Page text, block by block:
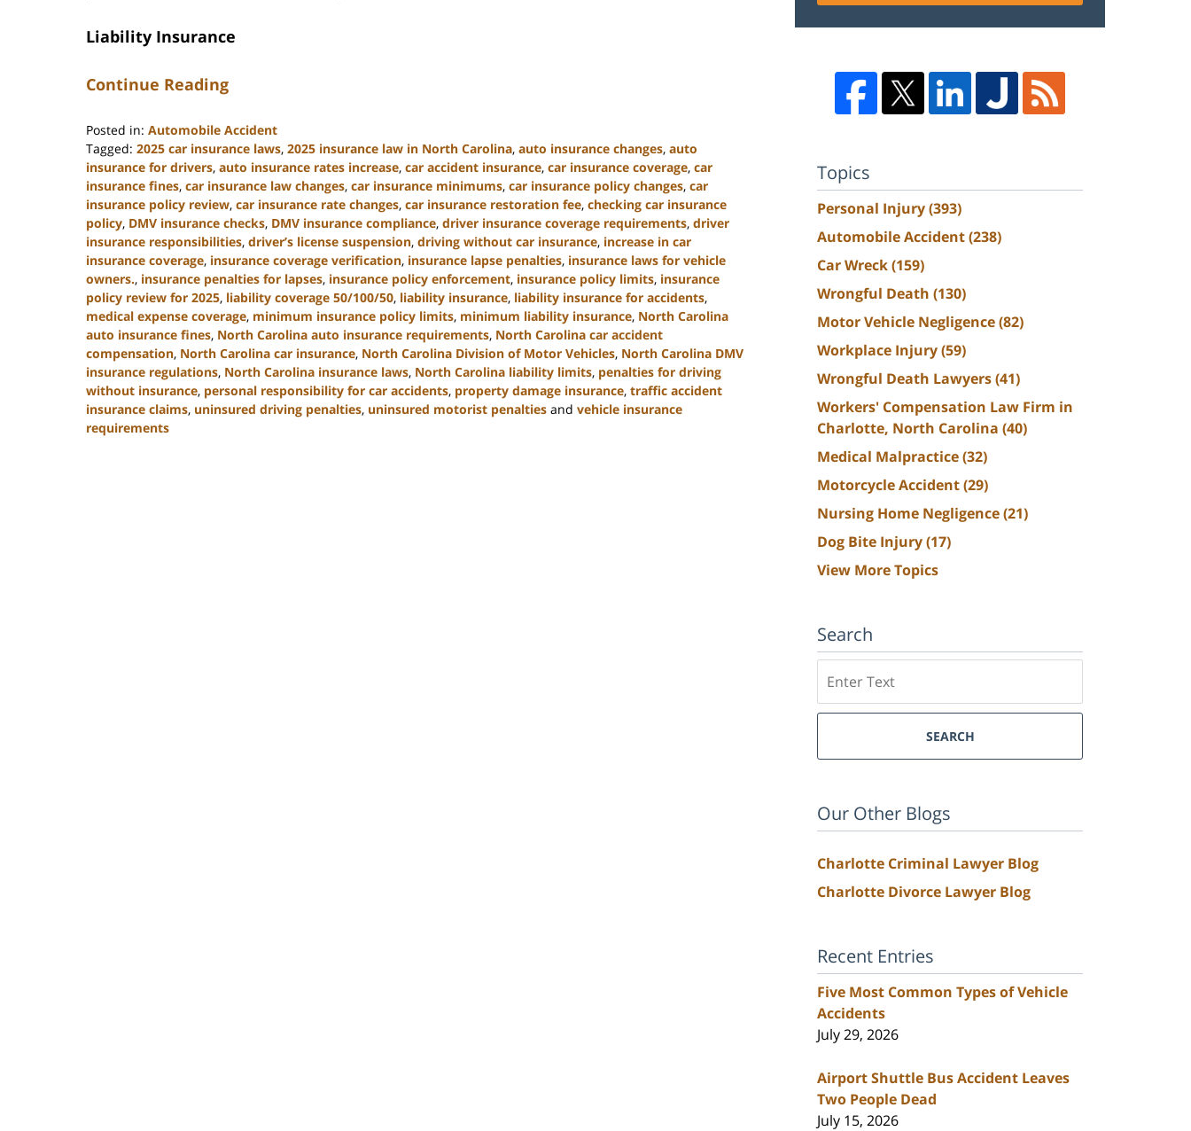
Liability Insurance
Continue Reading
Posted in: Automobile Accident
Tagged: 2025 car insurance laws, 2025 insurance law in North Carolina, auto insurance changes, auto
insurance for drivers, auto insurance rates increase, car accident insurance, car insurance coverage, car
insurance fines, car insurance law changes, car insurance minimums, car insurance policy changes, car
insurance policy review, car insurance rate changes, car insurance restoration fee, checking car insurance
policy, DMV insurance checks, DMV insurance compliance, driver insurance coverage requirements, driver
insurance responsibilities, driver’s license suspension, driving without car insurance, increase in car
insurance coverage, insurance coverage verification, insurance lapse penalties, insurance laws for vehicle
owners., insurance penalties for lapses, insurance policy enforcement, insurance policy limits, insurance
policy review for 2025, liability coverage 50/100/50, liability insurance, liability insurance for accidents,
medical expense coverage, minimum insurance policy limits, minimum liability insurance, North Carolina
auto insurance fines, North Carolina auto insurance requirements, North Carolina car accident
compensation, North Carolina car insurance, North Carolina Division of Motor Vehicles, North Carolina DMV
insurance regulations, North Carolina insurance laws, North Carolina liability limits, penalties for driving
without insurance, personal responsibility for car accidents, property damage insurance, traffic accident
insurance claims, uninsured driving penalties, uninsured motorist penalties and vehicle insurance
requirements
Topics
Personal Injury(393)
Automobile Accident(238)
Car Wreck(159)
Wrongful Death (130)
Motor Vehicle Negligence(82)
Workplace Injury(59)
Wrongful Death Lawyers(41)
Workers' Compensation Law Firm in
Charlotte, North Carolina (40)
Medical Malpractice(32)
Motorcycle Accident(29)
Nursing Home Negligence(21)
Dog Bite Injury(17)
View More Topics
Search
SEARCH
Our Other Blogs
Charlotte Criminal Lawyer Blog
Charlotte Divorce Lawyer Blog
Recent Entries
Five Most Common Types of Vehicle
Accidents
July 29, 2026
Airport Shuttle Bus Accident Leaves
Two People Dead
July 15, 2026